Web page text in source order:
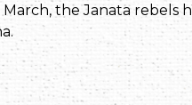
March, the Janata